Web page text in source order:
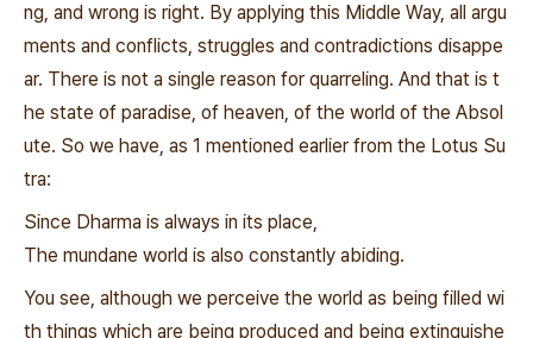
ng, and wrong is right. By applying this Middle Way, all argu
ments and conflicts, struggles and contradictions disappe
ar. There is not a single reason for quarreling. And that is t
he state of paradise, of heaven, of the world of the Absol
ute. So we have, as 1 mentioned earlier from the Lotus Su
tra:
Since Dharma is always in its place,
The mundane world is also constantly abiding.
You see, although we perceive the world as being filled wi
th things which are being produced and being extinguishe